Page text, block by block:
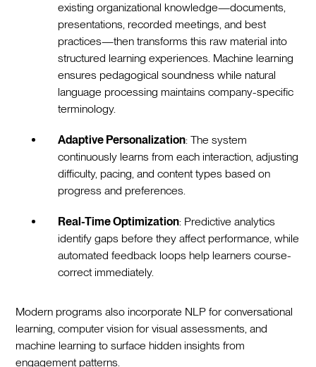
existing organizational knowledge—documents,
presentations, recorded meetings, and best
practices—then transforms this raw material into
structured learning experiences. Machine learning
ensures pedagogical soundness while natural
language processing maintains company-specific
terminology.
Adaptive Personalization: The system
continuously learns from each interaction, adjusting
difficulty, pacing, and content types based on
progress and preferences.
Real-Time Optimization: Predictive analytics
identify gaps before they affect performance, while
automated feedback loops help learners course-
correct immediately.
Modern programs also incorporate NLP for conversational
learning, computer vision for visual assessments, and
machine learning to surface hidden insights from
engagement patterns.